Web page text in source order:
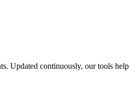
Updated continuously, our tools help